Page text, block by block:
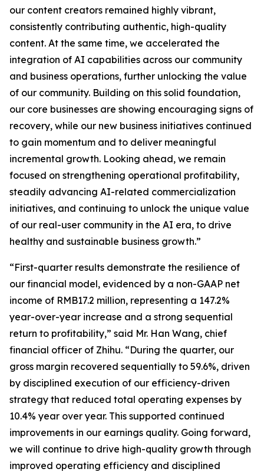
our content creators remained highly vibrant,
consistently contributing authentic, high-quality
content. At the same time, we accelerated the
integration of AI capabilities across our community
and business operations, further unlocking the value
of our community. Building on this solid foundation,
our core businesses are showing encouraging signs of
recovery, while our new business initiatives continued
to gain momentum and to deliver meaningful
incremental growth. Looking ahead, we remain
focused on strengthening operational profitability,
steadily advancing AI-related commercialization
initiatives, and continuing to unlock the unique value
of our real-user community in the AI era, to drive
healthy and sustainable business growth.”
“First-quarter results demonstrate the resilience of
our financial model, evidenced by a non-GAAP net
income of RMB17.2 million, representing a 147.2%
year-over-year increase and a strong sequential
return to profitability,” said Mr. Han Wang, chief
financial officer of Zhihu. “During the quarter, our
gross margin recovered sequentially to 59.6%, driven
by disciplined execution of our efficiency-driven
strategy that reduced total operating expenses by
10.4% year over year. This supported continued
improvements in our earnings quality. Going forward,
we will continue to drive high-quality growth through
improved operating efficiency and disciplined